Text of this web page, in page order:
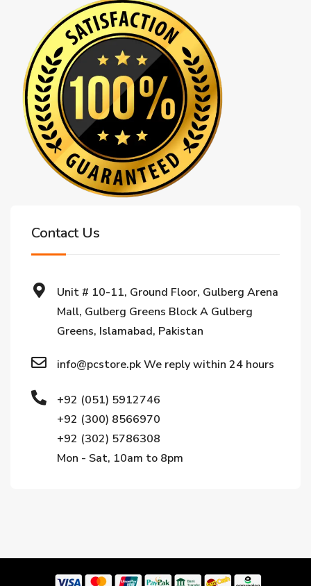
Contact Us
Unit # 10-11, Ground Floor, Gulberg Arena
Mall, Gulberg Greens Block A Gulberg
Greens, Islamabad, Pakistan
info@pcstore.pk We reply within 24 hours
+92 (051) 5912746
+92 (300) 8566970
+92 (302) 5786308
Mon - Sat, 10am to 8pm